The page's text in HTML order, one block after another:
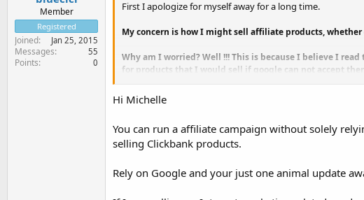
Member
Registered
Joined Jan 25, 2015
Messages 55
Points 0
First I apologize for myself away for a long time.
My concern is how I might sell affiliate products, whether
Why am I worried? Well !!! This is because I believe I
for products that I would sell if google can not accept
On the other hand, can you advise me on how to sell a
a showcase-site where I intend to put the various products
If anyone can help me, it would allow me to move forward.
Michele
Hi Michelle
You can run a affiliate campaign without solely
selling Clickbank products.
Rely on Google and your just one animal update